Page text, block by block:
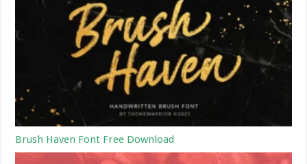
Brush Haven Font Free Download